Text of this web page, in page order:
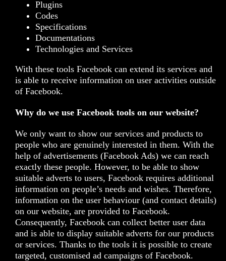
Plugins
Codes
Specifications
Documentations
Technologies and Services
With these tools Facebook can extend its services and
is able to receive information on user activities outside
of Facebook.
Why do we use Facebook tools on our website?
We only want to show our services and products to
people who are genuinely interested in them. With the
help of advertisements (Facebook Ads) we can reach
exactly these people. However, to be able to show
suitable adverts to users, Facebook requires additional
information on people’s needs and wishes. Therefore,
information on the user behaviour (and contact details)
on our website, are provided to Facebook.
Consequently, Facebook can collect better user data
and is able to display suitable adverts for our products
or services. Thanks to the tools it is possible to create
targeted, customised ad campaigns of Facebook.